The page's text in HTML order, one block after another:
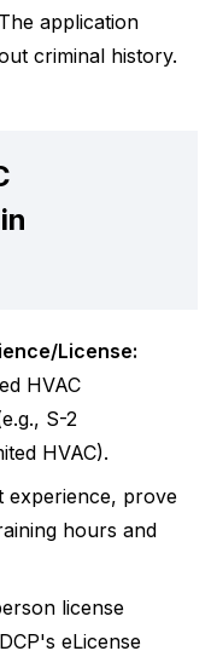
The application
criminal history.
License:
HVAC
S-2
HVAC).
experience, prove
hours and
license
eLicense